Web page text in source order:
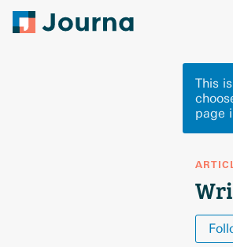
This
page